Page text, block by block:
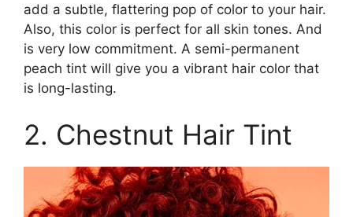
add a subtle, flattering pop of color to your hair.
Also, this color is perfect for all skin tones. And
is very low commitment. A semi-permanent
peach tint will give you a vibrant hair color that
is long-lasting.
2. Chestnut Hair Tint